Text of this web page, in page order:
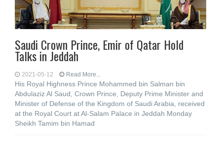
Saudi Crown Prince, Emir of Qatar Hold
Talks in Jeddah
2021-05-12 Read More...
His Royal Highness Prince Mohammed bin Salman bin
Abdulaziz Al Saud, Crown Prince, Deputy Prime Minister and
Minister of Defense of the Kingdom of Saudi Arabia, received
at the Royal Court at Al-Salam Palace in Jeddah Monday
Sheikh Tamim bin Hamad